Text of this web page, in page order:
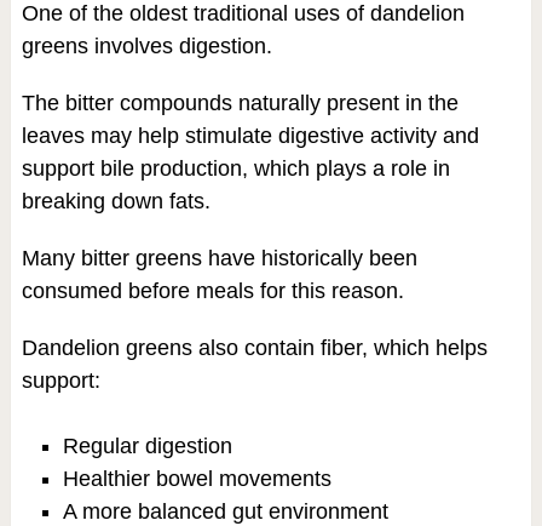
One of the oldest traditional uses of dandelion
greens involves digestion.
The bitter compounds naturally present in the
leaves may help stimulate digestive activity and
support bile production, which plays a role in
breaking down fats.
Many bitter greens have historically been
consumed before meals for this reason.
Dandelion greens also contain fiber, which helps
support:
Regular digestion
Healthier bowel movements
A more balanced gut environment